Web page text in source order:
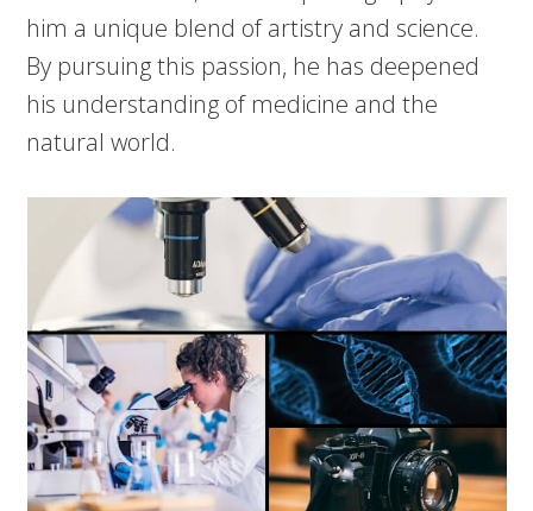
him a unique blend of artistry and science.
By pursuing this passion, he has deepened
his understanding of medicine and the
natural world.